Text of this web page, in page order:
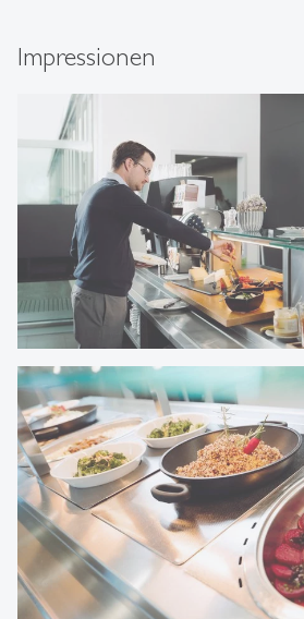
Impressionen